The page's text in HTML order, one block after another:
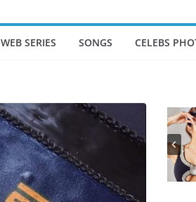
WEB SERIES SONGS CELEBS